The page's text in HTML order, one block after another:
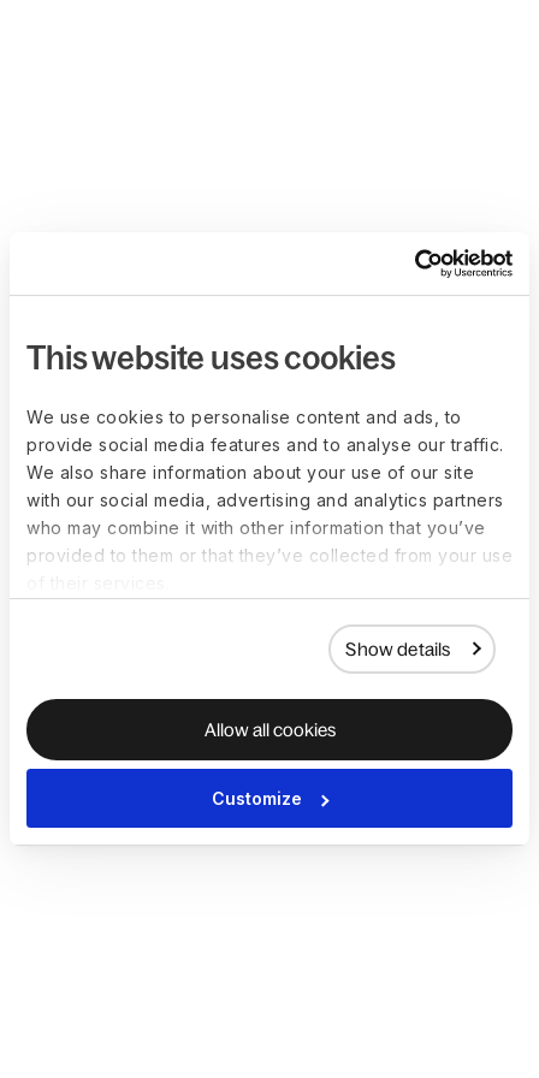
This website uses cookies
We use cookies to personalise content and ads, to
provide social media features and to analyse our traffic.
We also share information about your use of our site
with our social media, advertising and analytics partners
who may combine it with other information that you’ve
provided to them or that they’ve collected from your use
Show details
Allow all cookies
Customize